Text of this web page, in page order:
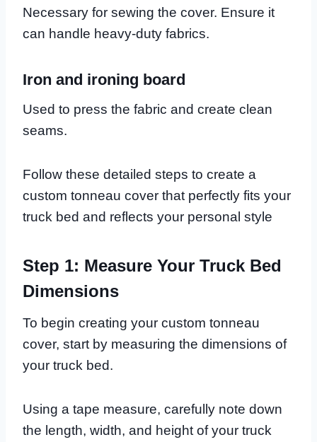
Necessary for sewing the cover. Ensure it
can handle heavy-duty fabrics.
Iron and ironing board
Used to press the fabric and create clean
seams.
Follow these detailed steps to create a
custom tonneau cover that perfectly fits your
truck bed and reflects your personal style
Step 1: Measure Your Truck Bed
Dimensions
To begin creating your custom tonneau
cover, start by measuring the dimensions of
your truck bed.
Using a tape measure, carefully note down
the length, width, and height of your truck